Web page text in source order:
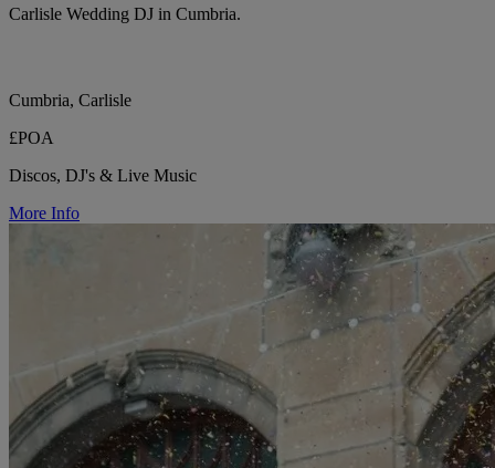
Carlisle Wedding DJ in Cumbria.
Cumbria, Carlisle
£POA
Discos, DJ's & Live Music
More Info